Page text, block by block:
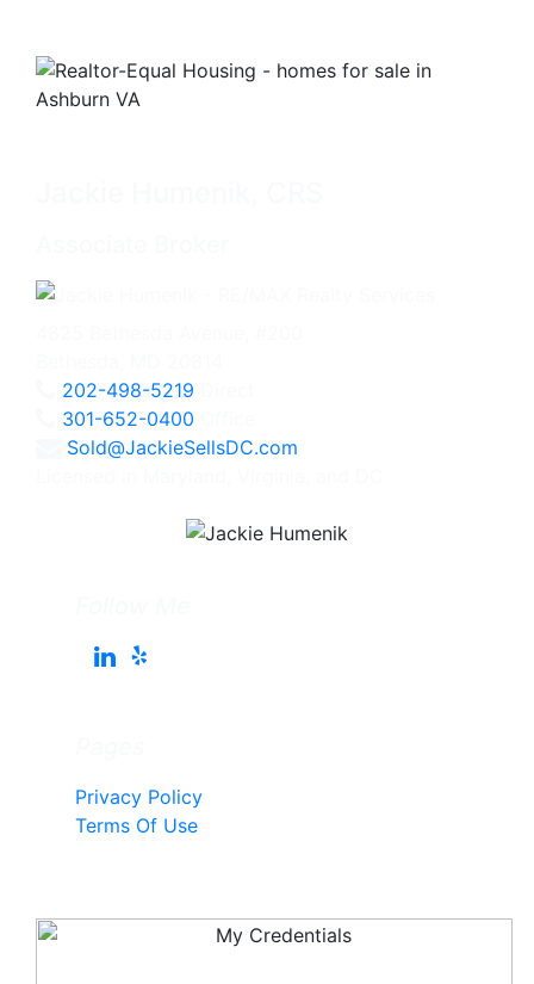
202-498-5219
301-652-0400
Sold@JackieSellsDC.com
Privacy Policy
Terms Of Use